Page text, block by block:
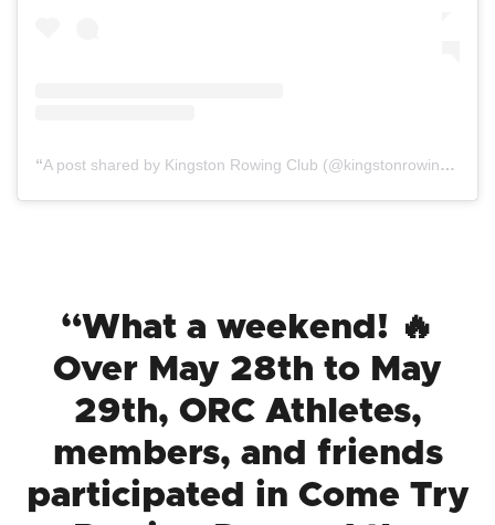
A post shared by Kingston Rowing Club (@kingstonrowing)
What a weekend! 🔥
Over May 28th to May
29th, ORC Athletes,
members, and friends
participated in Come Try